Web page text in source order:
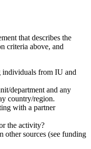
that describes the
criteria above, and
individuals from IU and
department and any
country/region.
with a partner
the activity?
other sources (see funding